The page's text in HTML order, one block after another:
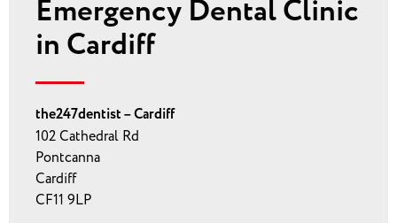
Emergency Dental Clinic
in Cardiff
the247dentist – Cardiff
102 Cathedral Rd
Pontcanna
Cardiff
CF11 9LP